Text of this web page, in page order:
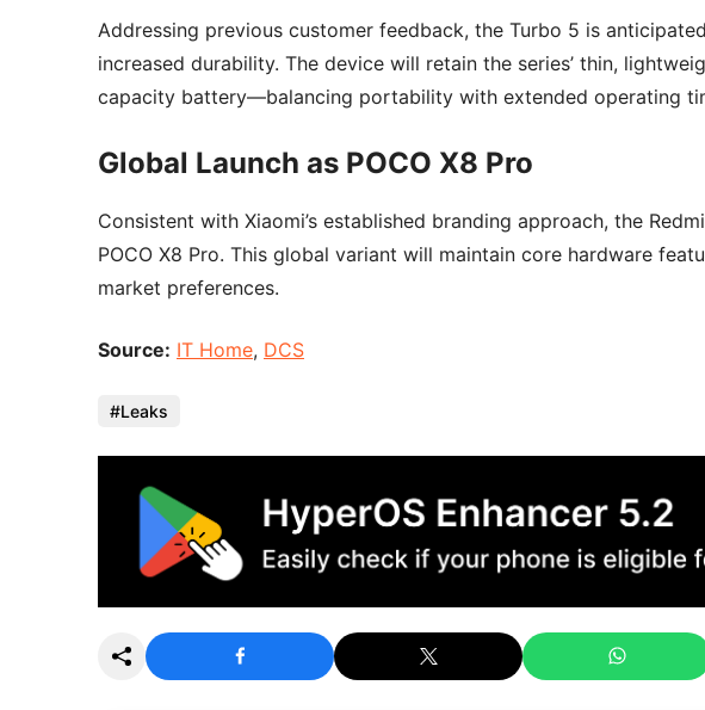
Addressing previous customer feedback, the Turbo 5 is
increased durability. The device will retain the series’ thin,
capacity battery—balancing portability with extended operating
Global Launch as POCO X8 Pro
Consistent with Xiaomi’s established branding approach, the
POCO X8 Pro. This global variant will maintain core hardware
market preferences.
Source: IT Home, DCS
Leaks